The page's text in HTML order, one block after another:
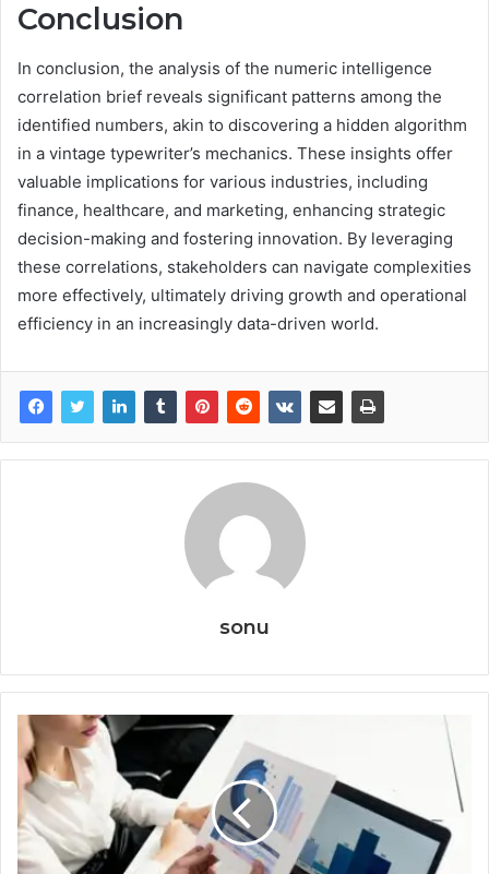
Conclusion
In conclusion, the analysis of the numeric intelligence
correlation brief reveals significant patterns among the
identified numbers, akin to discovering a hidden algorithm
in a vintage typewriter’s mechanics. These insights offer
valuable implications for various industries, including
finance, healthcare, and marketing, enhancing strategic
decision-making and fostering innovation. By leveraging
these correlations, stakeholders can navigate complexities
more effectively, ultimately driving growth and operational
efficiency in an increasingly data-driven world.
sonu